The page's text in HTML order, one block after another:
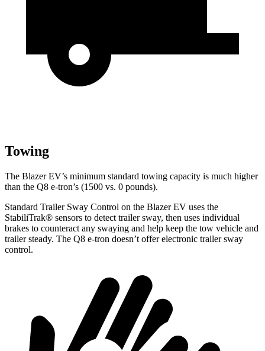
Towing
The Blazer EV’s minimum standard towing capacity is much higher
than the Q8 e-tron’s (1500 vs. 0 pounds).
Standard Trailer Sway Control on the Blazer EV uses the
StabiliTrak® sensors to detect trailer sway, then uses individual
brakes to counteract any swaying and help keep the tow vehicle and
trailer steady. The Q8 e-tron doesn’t offer electronic trailer sway
control.